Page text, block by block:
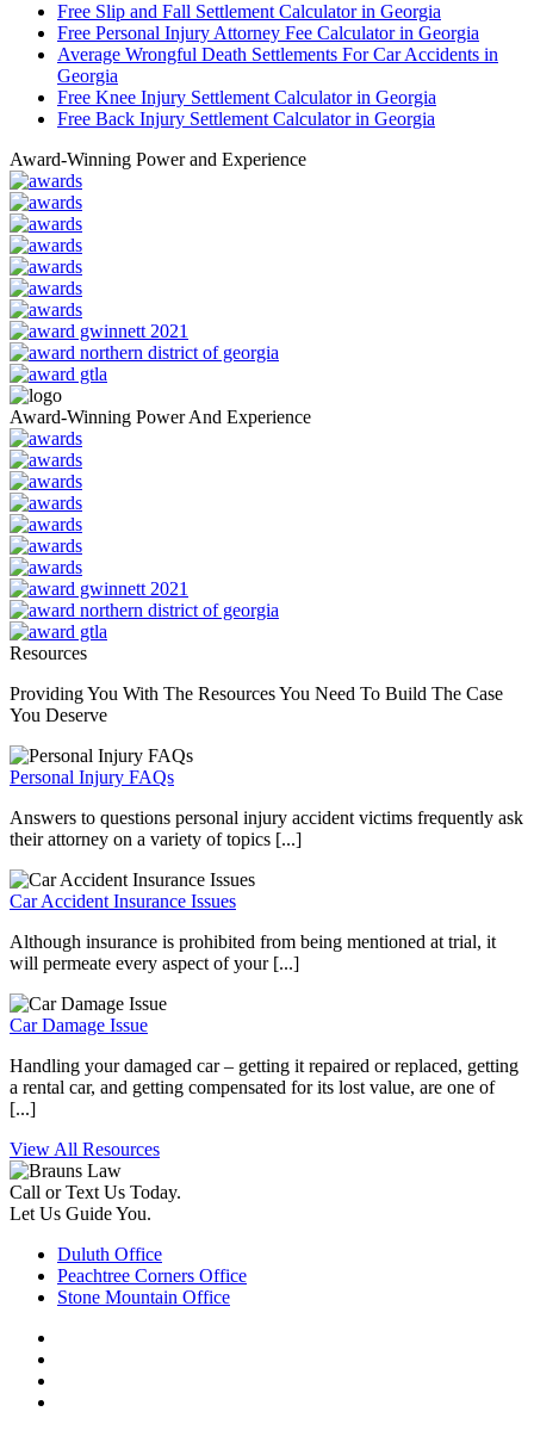
Free Slip and Fall Settlement Calculator in Georgia
Free Personal Injury Attorney Fee Calculator in Georgia
Average Wrongful Death Settlements For Car Accidents in
Georgia
Free Knee Injury Settlement Calculator in Georgia
Free Back Injury Settlement Calculator in Georgia
Award-Winning Power and Experience
Award-Winning Power And Experience
Resources
Providing You With The Resources You Need To Build The Case
You Deserve
Personal Injury FAQs
Answers to questions personal injury accident victims frequently ask
their attorney on a variety of topics [...]
Car Accident Insurance Issues
Although insurance is prohibited from being mentioned at trial, it
will permeate every aspect of your [...]
Car Damage Issue
Handling your damaged car – getting it repaired or replaced, getting
a rental car, and getting compensated for its lost value, are one of
[...]
View All Resources
Call or Text Us Today.
Let Us Guide You.
Duluth Office
Peachtree Corners Office
Stone Mountain Office